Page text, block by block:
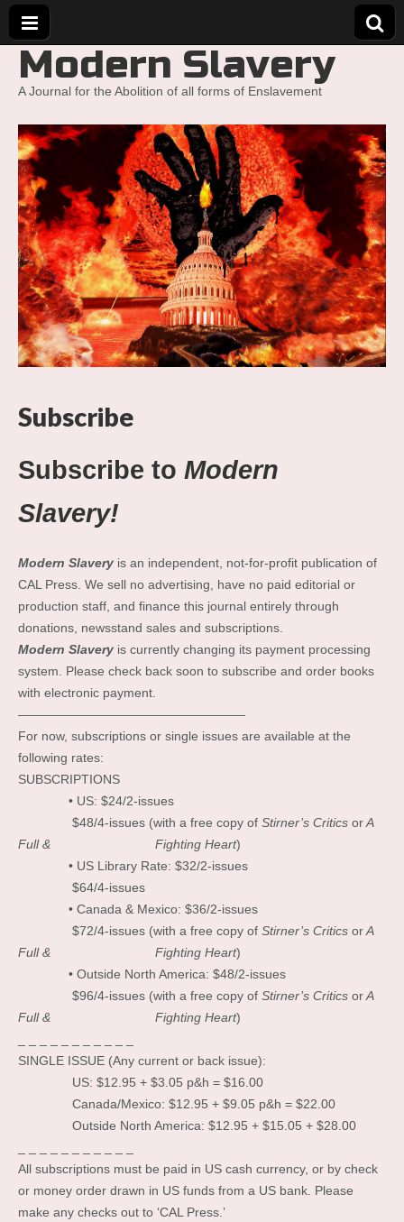
Modern Slavery
A Journal for the Abolition of all forms of Enslavement
Subscribe
Subscribe to Modern
Slavery!
Modern Slavery is an independent, not-for-profit publication of
CAL Press. We sell no advertising, have no paid editorial or
production staff, and finance this journal entirely through
donations, newsstand sales and subscriptions.
Modern Slavery is currently changing its payment processing
system. Please check back soon to subscribe and order books
with electronic payment.
——————————————————
For now, subscriptions or single issues are available at the
following rates:
SUBSCRIPTIONS
• US: $24/2-issues
$48/4-issues (with a free copy of Stirner’s Critics orA
Full & Fighting Heart)
• US Library Rate: $32/2-issues
$64/4-issues
• Canada & Mexico: $36/2-issues
$72/4-issues (with a free copy of Stirner’s Critics orA
Full & Fighting Heart)
• Outside North America: $48/2-issues
$96/4-issues (with a free copy of Stirner’s Critics orA
Full & Fighting Heart)
SINGLE ISSUE (Any current or back issue):
US: $12.95 + $3.05 p&h = $16.00
Canada/Mexico: $12.95 + $9.05 p&h = $22.00
Outside North America: $12.95 + $15.05 + $28.00
All subscriptions must be paid in US cash currency, or by check
or money order drawn in US funds from a US bank. Please
make any checks out to ‘CAL Press.’